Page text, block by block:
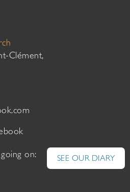
Clément,
on: SEE OUR DIARY